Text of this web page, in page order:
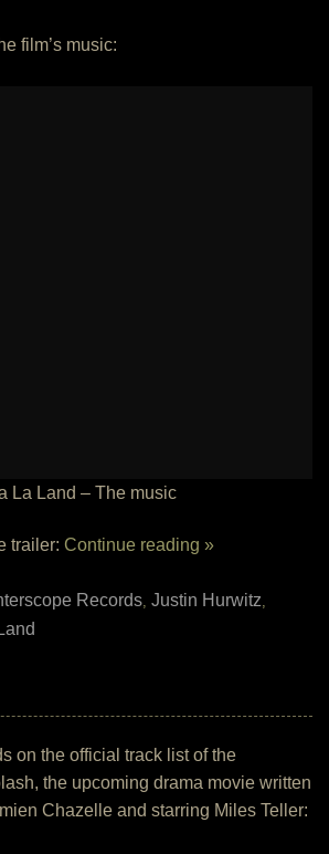
film’s music:
La Land – The music
trailer: Continue reading »
Records, Justin Hurwitz,
on the official track list of the
the upcoming drama movie written
Chazelle and starring Miles Teller: